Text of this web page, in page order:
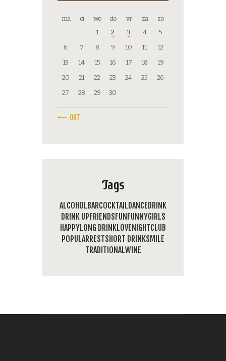
ma di wo do vr za
zo
1
2 3 4
5
6
7 8 9 10 11
12
13
14 15 16 17 18
19
20
21 22 23 24 25
26
27
28 29 30
« OKT
Tags
ALCOHOLBARCOCKTAILDANCEDRINK
DRINK UPFRIENDSFUNFUNNYGIRLS
HAPPYLONG DRINKLOVENIGHTCLUB
POPULARRESTSHORT DRINKSMILE
TRADITIONALWINE